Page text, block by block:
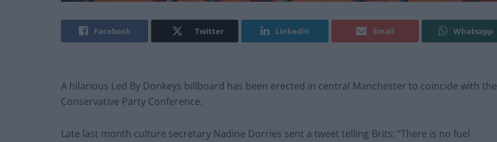
Facebook Twitter Linkedin Email Whatsapp
A hilarious Led By Donkeys billboard has been erected in central Manchester to coincide with the
Conservative Party Conference.
Late last month culture secretary Nadine Dorries sent a tweet telling Brits: “There is no fuel